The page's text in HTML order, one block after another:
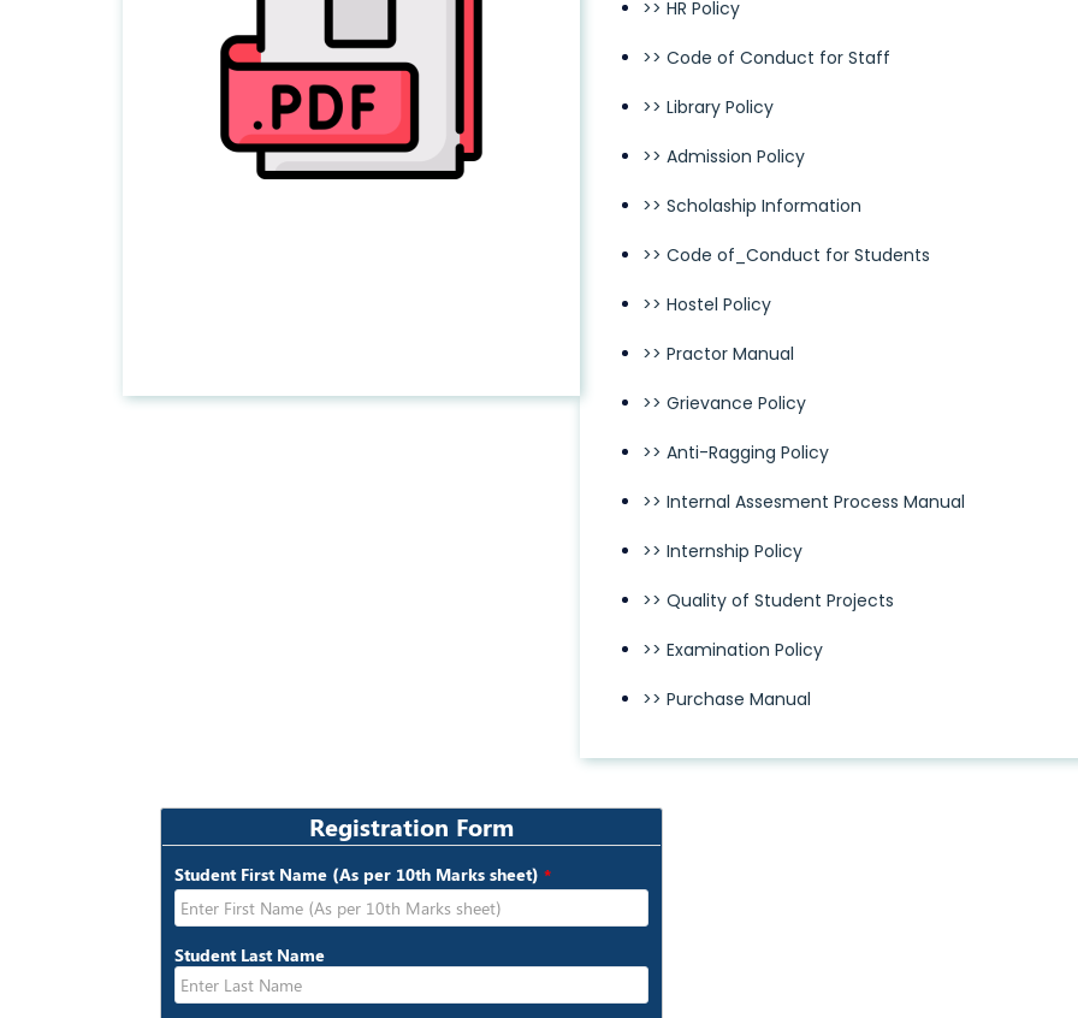
>> HR Policy
>> Code of Conduct for Staff
>> Library Policy
>> Admission Policy
>> Scholaship Information
>> Code of_Conduct for Students
>> Hostel Policy
>> Practor Manual
>> Grievance Policy
>> Anti-Ragging Policy
>> Internal Assesment Process Manual
>> Internship Policy
>> Quality of Student Projects
>> Examination Policy
>> Purchase Manual